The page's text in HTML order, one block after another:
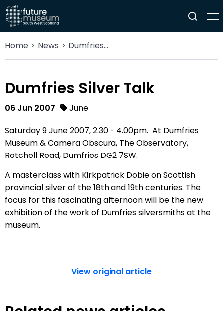
Home News Dumfries Silver Talk
Dumfries Silver Talk
06 Jun 2007
June
Saturday 9 June 2007, 2.30 - 4.00pm. At Dumfries
Museum & Camera Obscura, The Observatory,
Rotchell Road, Dumfries DG2 7SW.
A masterclass with Kirkpatrick Dobie on Scottish
provincial silver of the 18th and 19th centuries. The
focus for this fascinating afternoon will be the new
exhibition of the work of Dumfries silversmiths at the
museum.
View original article